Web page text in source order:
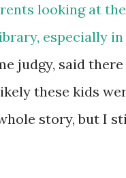
looking at
especially in
judgy, said there
these kids
story, but I